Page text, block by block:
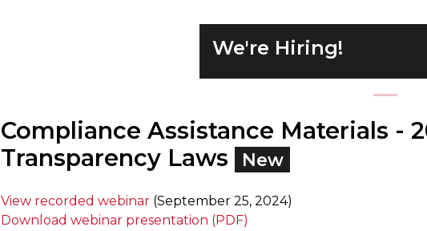
We're Hiring!
Compliance Assistance Materials -
Transparency Laws
New
View recorded webinar (September 25, 2024)
Download webinar presentation (PDF)